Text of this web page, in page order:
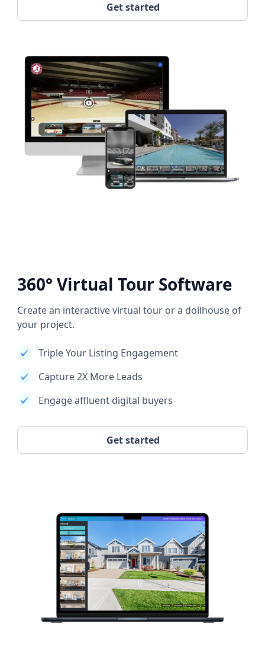
Get started
360° Virtual Tour Software
Create an interactive virtual tour or a dollhouse of
your project.
Triple Your Listing Engagement
Capture 2X More Leads
Engage affluent digital buyers
Get started